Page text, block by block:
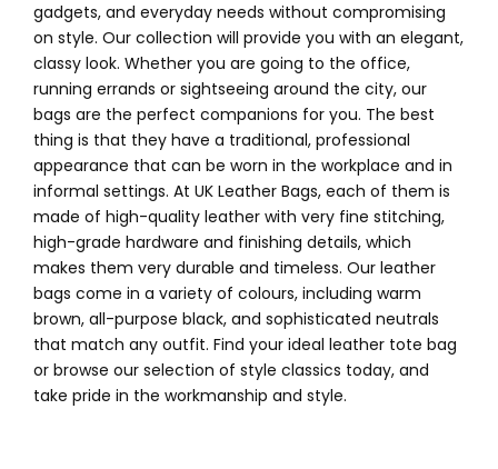
gadgets, and everyday needs without compromising
on style. Our collection will provide you with an elegant,
classy look. Whether you are going to the office,
running errands or sightseeing around the city, our
bags are the perfect companions for you. The best
thing is that they have a traditional, professional
appearance that can be worn in the workplace and in
informal settings. At UK Leather Bags, each of them is
made of high-quality leather with very fine stitching,
high-grade hardware and finishing details, which
makes them very durable and timeless. Our leather
bags come in a variety of colours, including warm
brown, all-purpose black, and sophisticated neutrals
that match any outfit. Find your ideal leather tote bag
or browse our selection of style classics today, and
take pride in the workmanship and style.